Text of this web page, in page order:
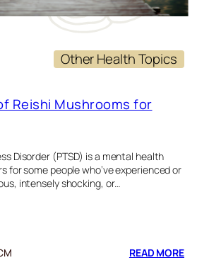
Other Health Topics
Reishi Mushrooms for
Disorder (PTSD) is a mental health
for some people who’ve experienced or
intensely shocking, or…
READ MORE: